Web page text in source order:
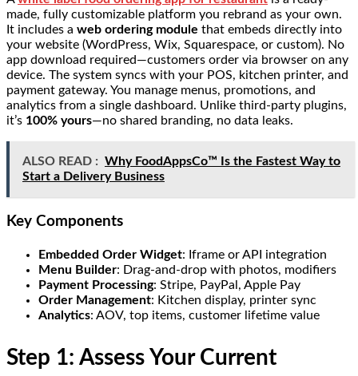
made, fully customizable platform you rebrand as your own.
It includes a web ordering module that embeds directly into
your website (WordPress, Wix, Squarespace, or custom). No
app download required—customers order via browser on any
device. The system syncs with your POS, kitchen printer, and
payment gateway. You manage menus, promotions, and
analytics from a single dashboard. Unlike third-party plugins,
it’s 100% yours—no shared branding, no data leaks.
ALSO READ : Why FoodAppsCo™ Is the Fastest Way to
Start a Delivery Business
Key Components
Embedded Order Widget: Iframe or API integration
Menu Builder: Drag-and-drop with photos, modifiers
Payment Processing: Stripe, PayPal, Apple Pay
Order Management: Kitchen display, printer sync
Analytics: AOV, top items, customer lifetime value
Step 1: Assess Your Current